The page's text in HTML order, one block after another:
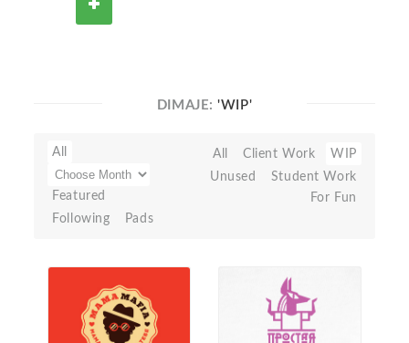
DIMAJE:'WIP'
All
Featured
Following
Pads
All Client Work
WIP
Unused
Student Work
For Fun